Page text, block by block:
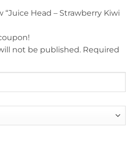
Head – Strawberry Kiwi
not be published. Required